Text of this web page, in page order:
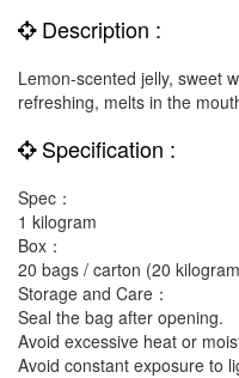
Description :
Lemon-scented jelly, sweet
refreshing, melts in the
Specification :
Spec：
1 kilogram
Box：
20 bags / carton (20
Storage and Care：
Seal the bag after opening.
Avoid excessive heat or
Avoid constant exposure to